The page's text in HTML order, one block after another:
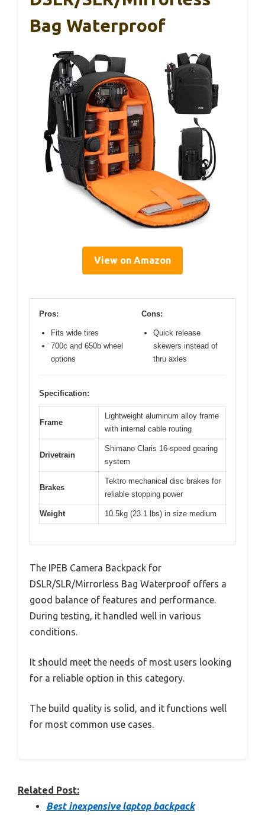
Bag Waterproof
View on Amazon
Pros:
Fits wide tires
700c and 650b wheel
options
Cons:
Quick release
skewers instead of
thru axles
Specification:
Frame
Lightweight aluminum alloy frame
with internal cable routing
Drivetrain
Shimano Claris 16-speed gearing
system
Brakes
Tektro mechanical disc brakes for
reliable stopping power
Weight 10.5kg (23.1 lbs) in size medium
The IPEB Camera Backpack for
DSLR/SLR/Mirrorless Bag Waterproof offers a
good balance of features and performance.
During testing, it handled well in various
conditions.
It should meet the needs of most users looking
for a reliable option in this category.
The build quality is solid, and it functions well
for most common use cases.
Related Post:
Best inexpensive laptop backpack